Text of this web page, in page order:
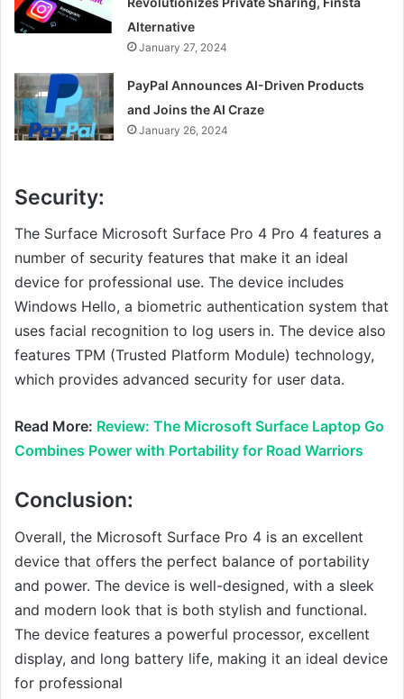
Alternative
January 27, 2024
PayPal Announces AI-Driven Products
and Joins the AI Craze
January 26, 2024
Security:
The Surface Microsoft Surface Pro 4 Pro 4 features a
number of security features that make it an ideal
device for professional use. The device includes
Windows Hello, a biometric authentication system that
uses facial recognition to log users in. The device also
features TPM (Trusted Platform Module) technology,
which provides advanced security for user data.
Read More: Review: The Microsoft Surface Laptop Go
Combines Power with Portability for Road Warriors
Conclusion:
Overall, the Microsoft Surface Pro 4 is an excellent
device that offers the perfect balance of portability
and power. The device is well-designed, with a sleek
and modern look that is both stylish and functional.
The device features a powerful processor, excellent
display, and long battery life, making it an ideal device
for professional